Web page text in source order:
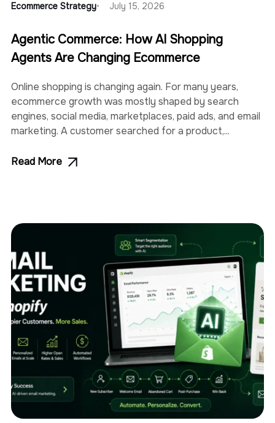
Ecommerce Strategy July 15, 2026
Agentic Commerce: How AI Shopping
Agents Are Changing Ecommerce
Online shopping is changing again. For many years,
ecommerce growth was mostly shaped by search
engines, social media, marketplaces, paid ads, and email
marketing. A customer searched for a product,...
Read More